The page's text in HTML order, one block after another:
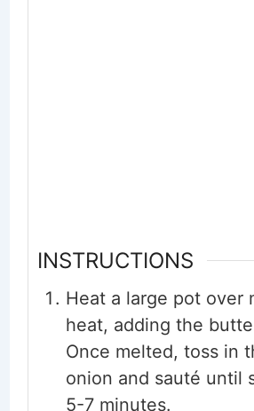
INSTRUCTIONS
Heat a large pot over
heat, adding the
Once melted, toss in
onion and sauté until
5-7 minutes.